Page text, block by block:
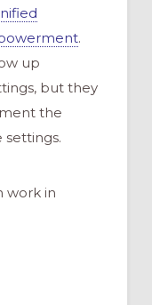
.
up
but they
the
settings.
work in